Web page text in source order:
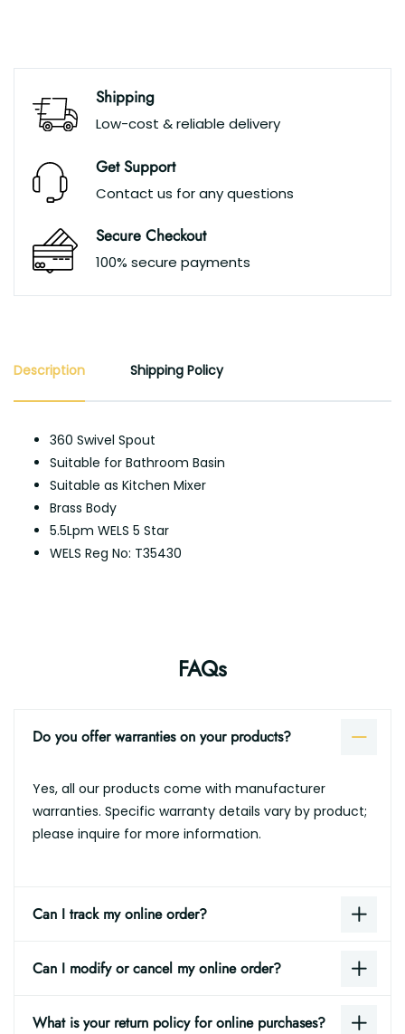
Shipping
Low-cost & reliable delivery
Get Support
Contact us for any questions
Secure Checkout
100% secure payments
Description Shipping Policy
360 Swivel Spout
Suitable for Bathroom Basin
Suitable as Kitchen Mixer
Brass Body
5.5Lpm WELS 5 Star
WELS Reg No: T35430
FAQs
Do you offer warranties on your products?
Yes, all our products come with manufacturer
warranties. Specific warranty details vary by product;
please inquire for more information.
Can I track my online order?
Can I modify or cancel my online order?
What is your return policy for online purchases?